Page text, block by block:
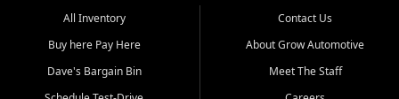
All Inventory
Buy here Pay Here
Dave's Bargain Bin
Contact Us
About Grow Automotive
Meet The Staff